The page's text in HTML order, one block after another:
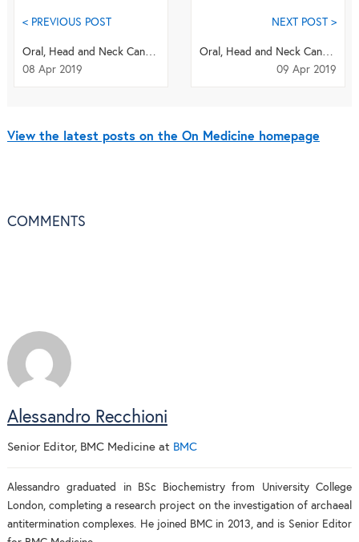
< PREVIOUS POST
Oral, Head and Neck Cancer Awareness Month: Research Highlights
08 Apr 2019
NEXT POST >
Oral, Head and Neck Cancers 2019 Quiz
09 Apr 2019
View the latest posts on the On Medicine homepage
COMMENTS
Alessandro Recchioni
Senior Editor, BMC Medicineat BMC
Alessandro graduated in BSc Biochemistry from University College
London, completing a research project on the investigation of archaeal
antitermination complexes. He joined BMC in 2013, and is Senior Editor